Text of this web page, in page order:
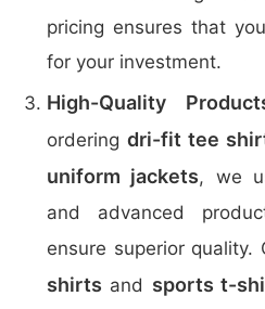
pricing ensures that
for your investment.
High-Quality
ordering dri-fit tee
uniform jackets, we
and advanced
ensure superior quality.
shirts and sports t-